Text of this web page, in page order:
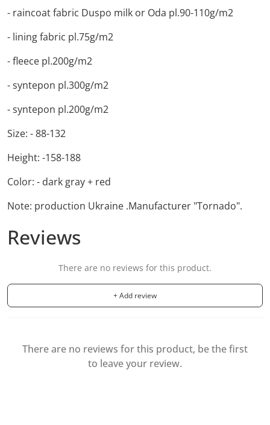
- raincoat fabric Duspo milk or Oda pl.90-110g/m2
- lining fabric pl.75g/m2
- fleece pl.200g/m2
- syntepon pl.300g/m2
- syntepon pl.200g/m2
Size: - 88-132
Height: -158-188
Color: - dark gray + red
Note: production Ukraine .Manufacturer "Tornado".
Reviews
There are no reviews for this product.
+ Add review
There are no reviews for this product, be the first
to leave your review.